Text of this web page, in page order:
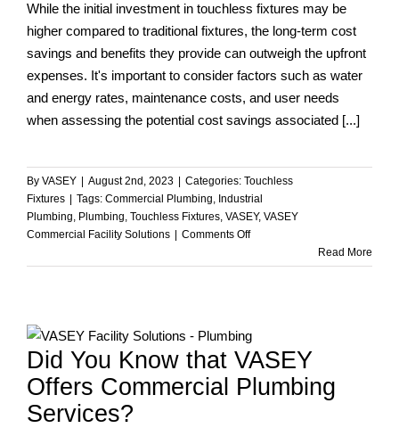
While the initial investment in touchless fixtures may be
higher compared to traditional fixtures, the long-term cost
savings and benefits they provide can outweigh the upfront
expenses. It's important to consider factors such as water
and energy rates, maintenance costs, and user needs
when assessing the potential cost savings associated [...]
By VASEY August 2nd, 2023 Categories: Touchless
Fixtures
Tags: Commercial Plumbing, Industrial
Plumbing, Plumbing, Touchless Fixtures, VASEY, VASEY
Commercial Facility Solutions
Comments Offon
Touchless
Commercial
Building
Facility
Save
Read More
Did You Know that VASEY
Offers Commercial Plumbing
Services?